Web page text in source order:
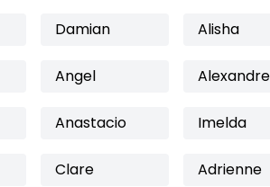
Damian Alisha
Angel
Anastacio Imelda
Clare Adrienne